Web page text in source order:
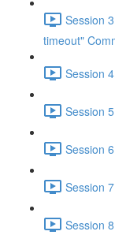
Session
timeout"
Session
Session
Session
Session
Session